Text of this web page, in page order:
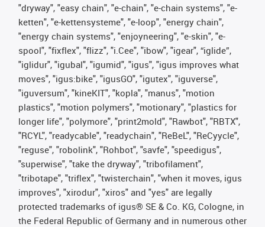
"dryway", "easy chain", "e-chain", "e-chain systems", "e-
ketten", "e-kettensysteme", "e-loop", "energy chain",
"energy chain systems", "enjoyneering", "e-skin", "e-
spool", "fixflex", "flizz", "i.Cee", "ibow", "igear", “iglide”,
"iglidur", "igubal", "igumid", "igus", "igus improves what
moves", "igus:bike", "igusGO", "igutex", "iguverse",
"iguversum", "kineKIT", "kopla", "manus", "motion
plastics", "motion polymers", "motionary", "plastics for
longer life", "polymore", "print2mold", "Rawbot", "RBTX",
"RCYL", "readycable", "readychain", "ReBeL", "ReCyycle",
"reguse", "robolink", "Rohbot", "savfe", "speedigus",
"superwise", "take the dryway", "tribofilament",
"tribotape", "triflex", "twisterchain", "when it moves, igus
improves", "xirodur", "xiros" and "yes" are legally
protected trademarks of igus® SE & Co. KG, Cologne, in
the Federal Republic of Germany and in numerous other